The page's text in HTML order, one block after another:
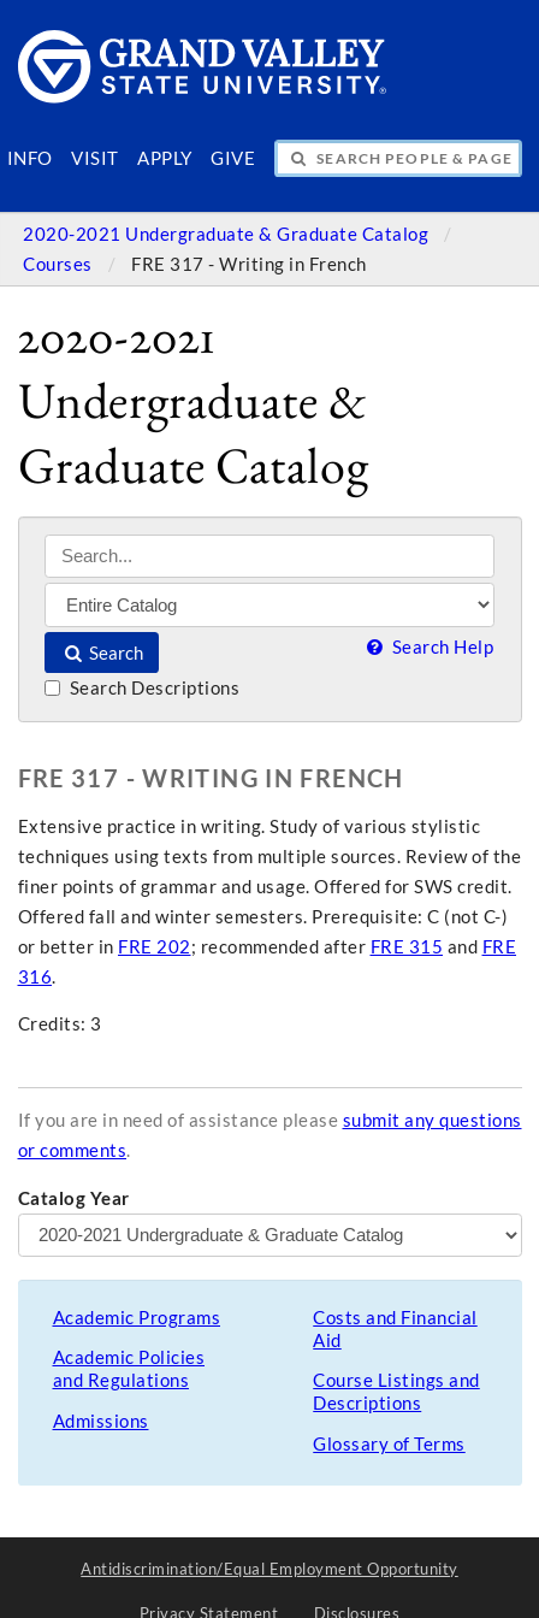
INFO VISIT APPLY GIVE
SEARCH PEOPLE & PAGES
2020-2021 Undergraduate & Graduate Catalog
Courses
FRE 317 - Writing in French
2020-2021
Undergraduate &
Graduate Catalog
Search Search Help
Search Descriptions
FRE 317 - WRITING IN FRENCH
Extensive practice in writing. Study of various stylistic
techniques using texts from multiple sources. Review of the
finer points of grammar and usage. Offered for SWS credit.
Offered fall and winter semesters. Prerequisite: C (not C-)
or better in FRE 202; recommended after FRE 315 and FRE
316.
Credits: 3
If you are in need of assistance please submit any questions
or comments.
Catalog Year
Academic Programs
Academic Policies
and Regulations
Admissions
Costs and Financial
Aid
Course Listings and
Descriptions
Glossary of Terms
Antidiscrimination/Equal Employment Opportunity
Privacy Statement Disclosures